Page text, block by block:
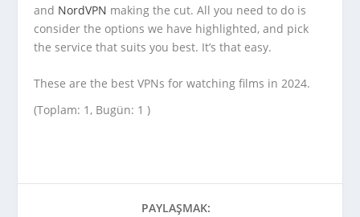
and NordVPN making the cut. All you need to do is
consider the options we have highlighted, and pick
the service that suits you best. It’s that easy.
These are the best VPNs for watching films in 2024.
(Toplam: 1, Bugün: 1 )
PAYLAŞMAK: